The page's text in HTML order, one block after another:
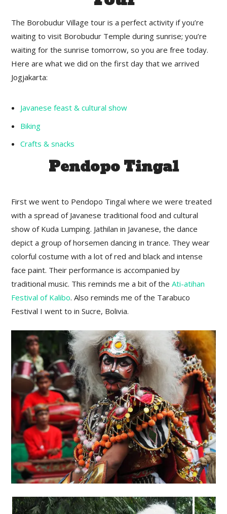
The Borobudur Village tour is a perfect activity if you’re
waiting to visit Borobudur Temple during sunrise; you’re
waiting for the sunrise tomorrow, so you are free today.
Here are what we did on the first day that we arrived
Jogjakarta:
Javanese feast & cultural show
Biking
Crafts & snacks
Pendopo Tingal
First we went to Pendopo Tingal where we were treated
with a spread of Javanese traditional food and cultural
show of Kuda Lumping. Jathilan in Javanese, the dance
depict a group of horsemen dancing in trance. They wear
colorful costume with a lot of red and black and intense
face paint. Their performance is accompanied by
traditional music. This reminds me a bit of theAti-atihan
Festival of Kalibo. Also reminds me of the Tarabuco
Festival I went to in Sucre, Bolivia.